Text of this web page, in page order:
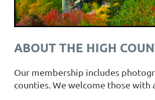
ABOUT THE HIGH
Our membership includes
counties. We welcome those